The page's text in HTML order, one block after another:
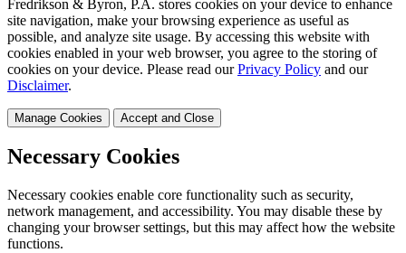
Fredrikson & Byron, P.A. stores cookies on your device to enhance
site navigation, make your browsing experience as useful as
possible, and analyze site usage. By accessing this website with
cookies enabled in your web browser, you agree to the storing of
cookies on your device. Please read our Privacy Policy and our
Disclaimer.
Manage Cookies Accept and Close
Necessary Cookies
Necessary cookies enable core functionality such as security,
network management, and accessibility. You may disable these by
changing your browser settings, but this may affect how the website
functions.